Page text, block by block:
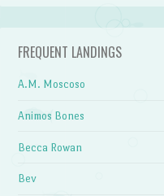
FREQUENT LANDINGS
A.M. Moscoso
Animos Bones
Becca Rowan
Bev